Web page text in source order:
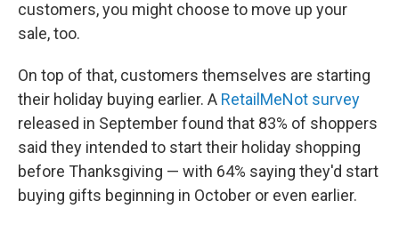
customers, you might choose to move up your
sale, too.
On top of that, customers themselves are starting
their holiday buying earlier. A RetailMeNot survey
released in September found that 83% of shoppers
said they intended to start their holiday shopping
before Thanksgiving — with 64% saying they'd start
buying gifts beginning in October or even earlier.